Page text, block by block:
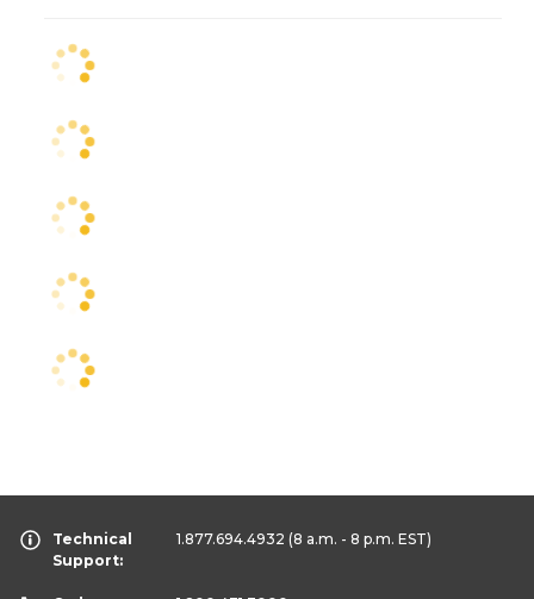
Technical
Support:
1.877.694.4932 (8 a.m. - 8 p.m. EST)